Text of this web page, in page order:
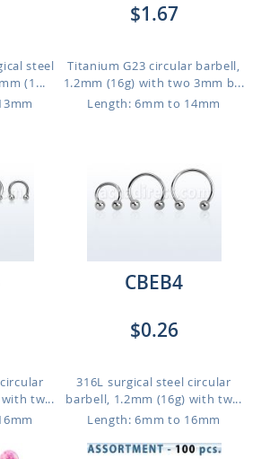
steel
(1...
$1.67
Titanium G23 circular barbell,
1.2mm (16g) with two 3mm b...
Length: 6mm to 14mm
tw...
CBEB4
$0.26
316L surgical steel circular
barbell, 1.2mm (16g) with tw...
Length: 6mm to 16mm